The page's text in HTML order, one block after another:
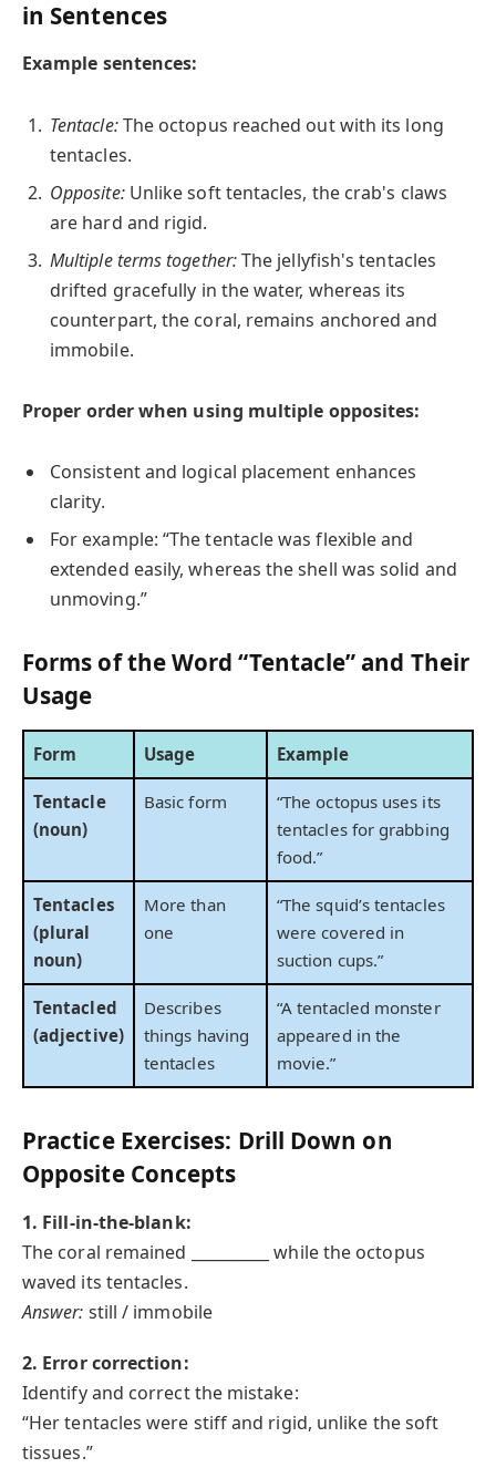
in Sentences
Example sentences:
Tentacle:The octopus reached out with its long
tentacles.
Opposite:Unlike soft tentacles, the crab's claws
are hard and rigid.
Multiple terms together:The jellyfish's tentacles
drifted gracefully in the water, whereas its
counterpart, the coral, remains anchored and
immobile.
Proper order when using multiple opposites:
Consistent and logical placement enhances
clarity.
For example: “The tentacle was flexible and
extended easily, whereas the shell was solid and
unmoving.”
Forms of the Word “Tentacle” and Their
Usage
Form Usage Example
Tentacle
(noun)
Basic form
“The octopus uses its
tentacles for grabbing
food.”
Tentacles
(plural
noun)
More than
one
“The squid’s tentacles
were covered in
suction cups.”
Tentacled
(adjective)
Describes
things having
tentacles
“A tentacled monster
appeared in the
movie.”
Practice Exercises: Drill Down on
Opposite Concepts
1. Fill-in-the-blank:
The coral remained __________ while the octopus
waved its tentacles.
Answer: still / immobile
2. Error correction:
Identify and correct the mistake:
“Her tentacles were stiff and rigid, unlike the soft
tissues.”